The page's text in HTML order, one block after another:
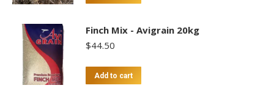
Finch Mix - Avigrain 20kg
$44.50
Add to cart